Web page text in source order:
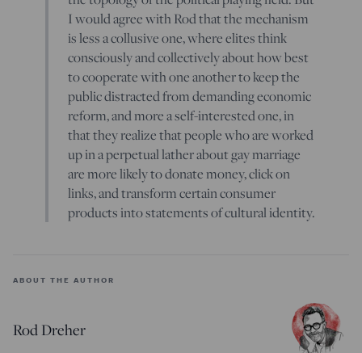
I would agree with Rod that the mechanism
is less a collusive one, where elites think
consciously and collectively about how best
to cooperate with one another to keep the
public distracted from demanding economic
reform, and more a self-interested one, in
that they realize that people who are worked
up in a perpetual lather about gay marriage
are more likely to donate money, click on
links, and transform certain consumer
products into statements of cultural identity.
ABOUT THE AUTHOR
Rod Dreher